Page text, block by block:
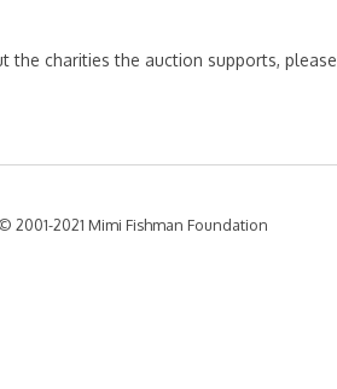
the charities the auction supports, please
© 2001-2021 Mimi Fishman Foundation